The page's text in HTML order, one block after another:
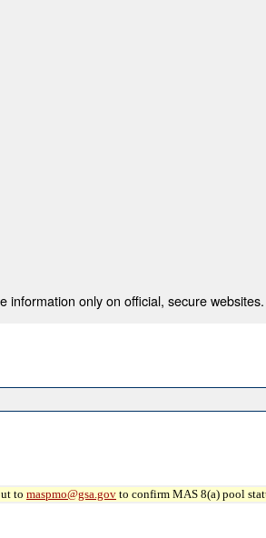
information only on official, secure websites.
to maspmo@gsa.gov to confirm MAS 8(a) pool